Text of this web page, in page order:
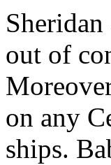
Sheridan
out of
on any
ships.